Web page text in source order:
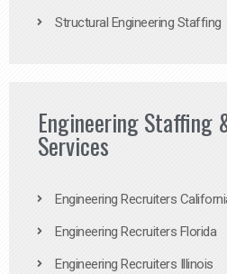
Structural Engineering Staffing
Engineering Staffing
Services
Engineering Recruiters
Engineering Recruiters Florida
Engineering Recruiters Illinois